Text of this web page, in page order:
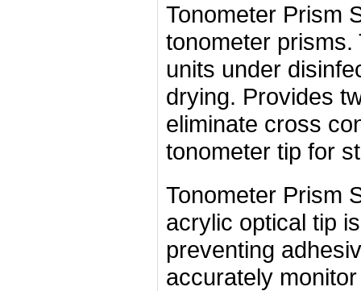
Tonometer Prism
tonometer prisms.
units under
drying. Provides
eliminate cross
tonometer tip for
Tonometer Prism
acrylic optical tip
preventing
accurately